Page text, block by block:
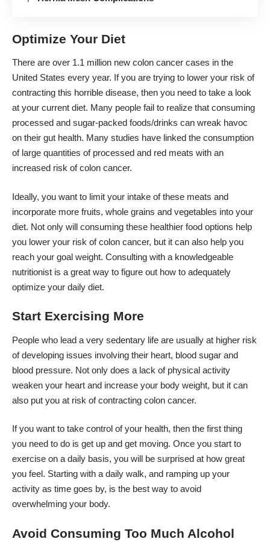
Optimize Your Diet
There are over 1.1 million new colon cancer cases in the
United States every year. If you are trying to lower your risk of
contracting this horrible disease, then you need to take a look
at your current diet. Many people fail to realize that consuming
processed and sugar-packed foods/drinks can wreak havoc
on their gut health. Many studies have linked the consumption
of large quantities of processed and red meats with an
increased risk of colon cancer.
Ideally, you want to limit your intake of these meats and
incorporate more fruits, whole grains and vegetables into your
diet. Not only will consuming these healthier food options help
you lower your risk of colon cancer, but it can also help you
reach your goal weight. Consulting with a knowledgeable
nutritionist is a great way to figure out how to adequately
optimize your daily diet.
Start Exercising More
People who lead a very sedentary life are usually at higher risk
of developing issues involving their heart, blood sugar and
blood pressure. Not only does a lack of physical activity
weaken your heart and increase your body weight, but it can
also put you at risk of contracting colon cancer.
If you want to take control of your health, then the first thing
you need to do is get up and get moving. Once you start to
exercise on a daily basis, you will be surprised at how great
you feel. Starting with a daily walk, and ramping up your
activity as time goes by, is the best way to avoid
overwhelming your body.
Avoid Consuming Too Much Alcohol